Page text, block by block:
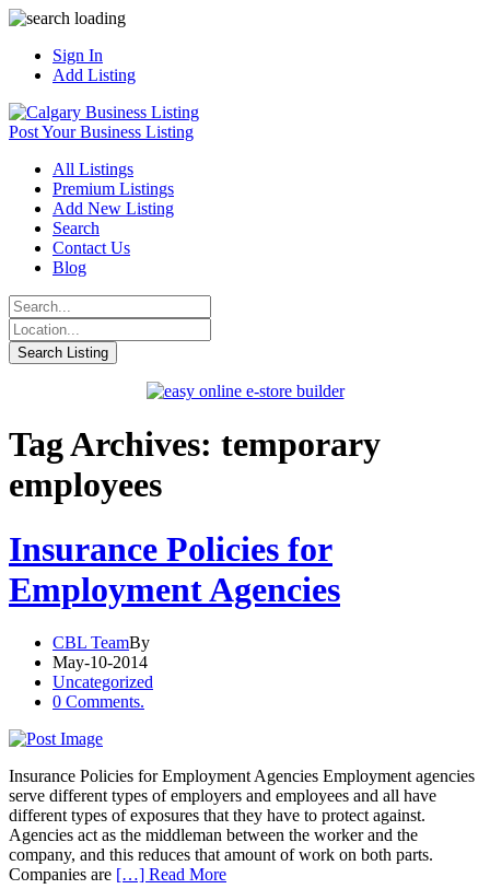
Sign In
Add Listing
Post Your Business Listing
All Listings
Premium Listings
Add New Listing
Search
Contact Us
Blog
Tag Archives: temporary
employees
Insurance Policies for
Employment Agencies
CBL TeamBy
May-10-2014
Uncategorized
0 Comments.
Insurance Policies for Employment Agencies Employment agencies
serve different types of employers and employees and all have
different types of exposures that they have to protect against.
Agencies act as the middleman between the worker and the
company, and this reduces that amount of work on both parts.
Companies are […] Read More